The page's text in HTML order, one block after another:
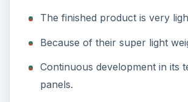
The finished product is very
Because of their super light
Continuous development in its
panels.